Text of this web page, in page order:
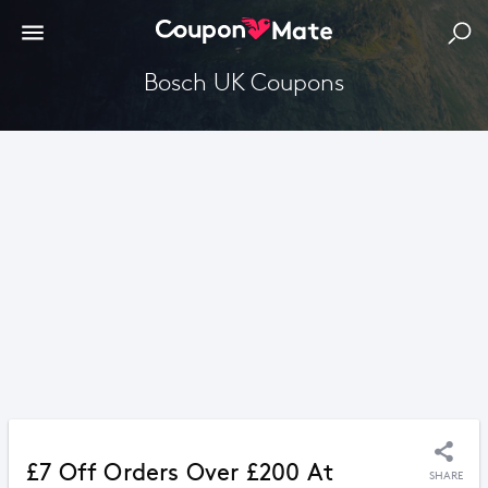
Bosch UK Coupons
£7 Off Orders Over £200 At SHARE